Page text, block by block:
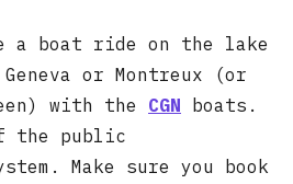
a boat ride on the lake
or Montreux (or
with the CGN boats.
the public
Make sure you book